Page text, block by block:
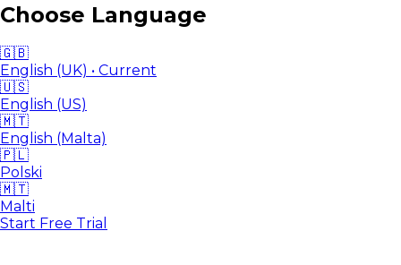
Choose Language
🇬🇧
English (UK) • Current
🇺🇸
English (US)
🇲🇹
English (Malta)
🇵🇱
Polski
🇲🇹
Malti
Start Free Trial